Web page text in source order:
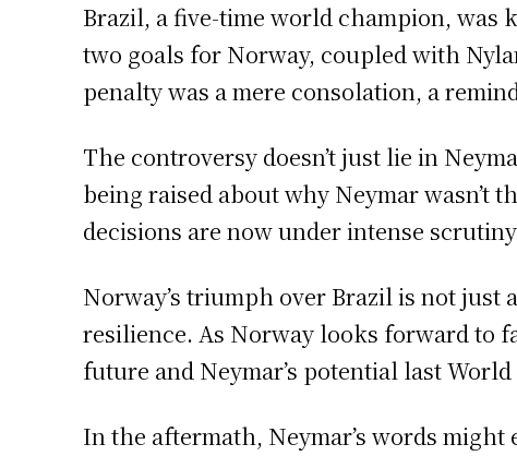
Brazil, a five-time world champion, was
two goals for Norway, coupled with
penalty was a mere consolation, a
The controversy doesn’t just lie in
being raised about why Neymar wasn’t
decisions are now under intense
Norway’s triumph over Brazil is not
resilience. As Norway looks forward to
future and Neymar’s potential last
In the aftermath, Neymar’s words